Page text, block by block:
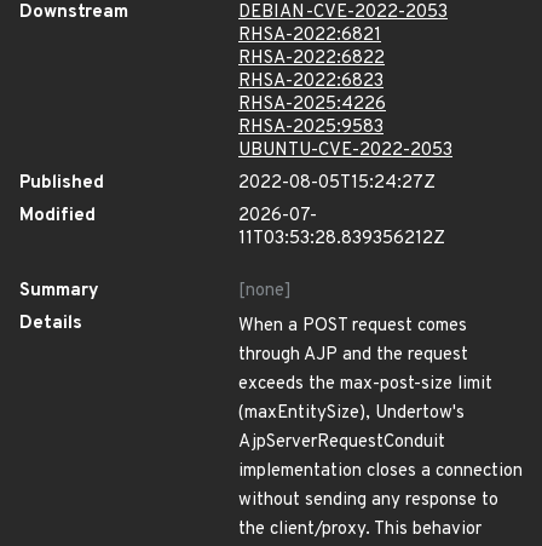
Downstream
DEBIAN-CVE-2022-2053
RHSA-2022:6821
RHSA-2022:6822
RHSA-2022:6823
RHSA-2025:4226
RHSA-2025:9583
UBUNTU-CVE-2022-2053
Published
2022-08-05T15:24:27Z
Modified
2026-07-
11T03:53:28.839356212Z
Summary
[none]
Details
When a POST request comes
through AJP and the request
exceeds the max-post-size limit
(maxEntitySize), Undertow's
AjpServerRequestConduit
implementation closes a connection
without sending any response to
the client/proxy. This behavior